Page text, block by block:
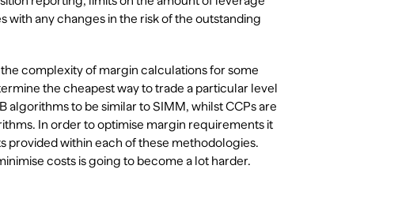
any changes in the risk of the outstanding
complexity of margin calculations for some
the cheapest way to trade a particular level
algorithms to be similar to SIMM, whilst CCPs are
In order to optimise margin requirements it
provided within each of these methodologies.
costs is going to become a lot harder.